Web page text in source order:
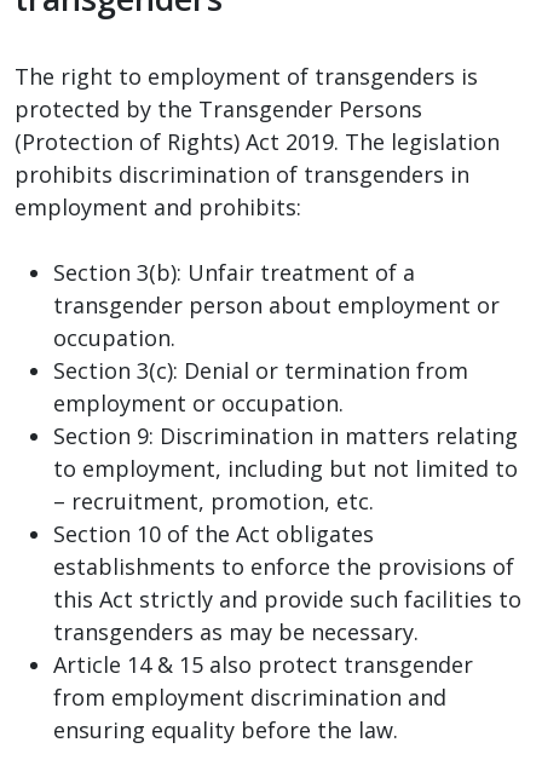
The right to employment of transgenders is
protected by the Transgender Persons
(Protection of Rights) Act 2019. The legislation
prohibits discrimination of transgenders in
employment and prohibits:
Section 3(b): Unfair treatment of a
transgender person about employment or
occupation.
Section 3(c): Denial or termination from
employment or occupation.
Section 9: Discrimination in matters relating
to employment, including but not limited to
– recruitment, promotion, etc.
Section 10 of the Act obligates
establishments to enforce the provisions of
this Act strictly and provide such facilities to
transgenders as may be necessary.
Article 14 & 15 also protect transgender
from employment discrimination and
ensuring equality before the law.